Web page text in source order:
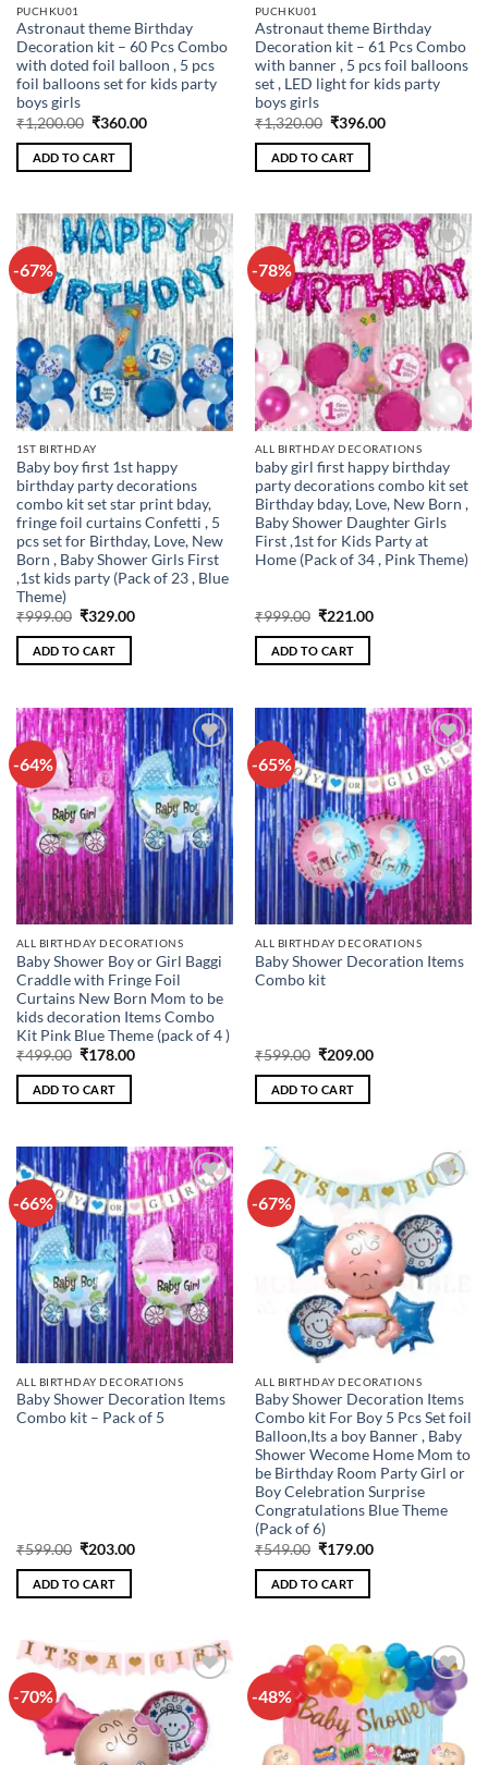
PUCHKU01
Astronaut theme Birthday
Decoration kit – 60 Pcs Combo
with doted foil balloon , 5 pcs
foil balloons set for kids party
boys girls
₹1,200.00 Original
was:
₹1,200.00.
₹360.00Current
ADD TO CART
PUCHKU01
Astronaut theme Birthday
Decoration kit – 61 Pcs Combo
with banner , 5 pcs foil balloons
set , LED light for kids party
boys girls
₹1,320.00 Original
was:
₹1,320.00.
₹396.00Current
ADD TO CART
-67%
Add to
wishlist
1ST BIRTHDAY
Baby boy first 1st happy
birthday party decorations
combo kit set star print bday,
fringe foil curtains Confetti , 5
pcs set for Birthday, Love, New
Born , Baby Shower Girls First
,1st kids party (Pack of 23 , Blue
Theme)
₹999.00 Original
was:
₹999.00.
₹329.00Current
ADD TO CART
-78%
Add to
wishlist
ALL BIRTHDAY DECORATIONS
baby girl first happy birthday
party decorations combo kit set
Birthday bday, Love, New Born ,
Baby Shower Daughter Girls
First ,1st for Kids Party at
Home (Pack of 34 , Pink Theme)
₹999.00 Original
was:
₹999.00.
₹221.00Current
ADD TO CART
-64%
Add to
wishlist
ALL BIRTHDAY DECORATIONS
Baby Shower Boy or Girl Baggi
Craddle with Fringe Foil
Curtains New Born Mom to be
kids decoration Items Combo
Kit Pink Blue Theme (pack of 4 )
₹499.00 Original
was:
₹499.00.
₹178.00Current
ADD TO CART
-65%
Add to
wishlist
ALL BIRTHDAY DECORATIONS
Baby Shower Decoration Items
Combo kit
₹599.00 Original
was:
₹599.00.
₹209.00Current
ADD TO CART
-66%
Add to
wishlist
ALL BIRTHDAY DECORATIONS
Baby Shower Decoration Items
Combo kit – Pack of 5
₹599.00 Original
was:
₹599.00.
₹203.00Current
ADD TO CART
-67%
Add to
wishlist
ALL BIRTHDAY DECORATIONS
Baby Shower Decoration Items
Combo kit For Boy 5 Pcs Set foil
Balloon,Its a boy Banner , Baby
Shower Wecome Home Mom to
be Birthday Room Party Girl or
Boy Celebration Surprise
Congratulations Blue Theme
(Pack of 6)
₹549.00 Original
was:
₹549.00.
₹179.00Current
ADD TO CART
-70%
Add to
wishlist
-48%
Add to
wishlist